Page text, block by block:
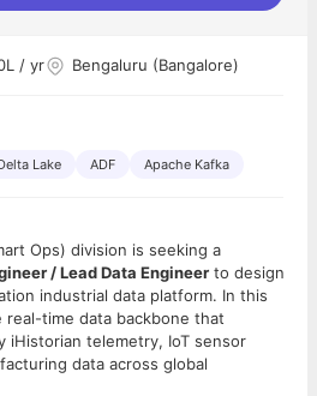
/ yr Bengaluru (Bangalore)
Lake ADF Apache Kafka
Ops) division is seeking a
/ Lead Data Engineer to design
industrial data platform. In this
time data backbone that
iHistorian telemetry, IoT sensor
data across global